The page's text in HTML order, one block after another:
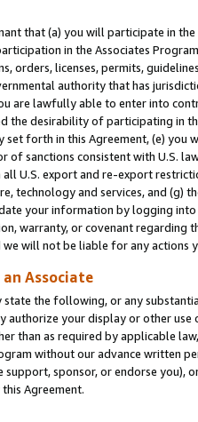
that (a) you will participate in
in the Associates
orders, licenses, permits,
authority that has
are lawfully able to enter into
the desirability of participating in
set forth in this Agreement, (e)
of sanctions consistent with U.S.
U.S. export and re-export
technology and services, and (g)
your information by logging
warranty, or covenant regarding
we will not be liable for any actions
Associate
state the following, or any
authorize your display or other
than as required by applicable
without our advance written
sponsor, or endorse you),
Agreement.